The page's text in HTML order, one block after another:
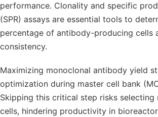
performance. Clonality and specific
(SPR) assays are essential tools to
percentage of antibody-producing cells
consistency.
Maximizing monoclonal antibody yield
optimization during master cell bank
Skipping this critical step risks selecting
cells, hindering productivity in